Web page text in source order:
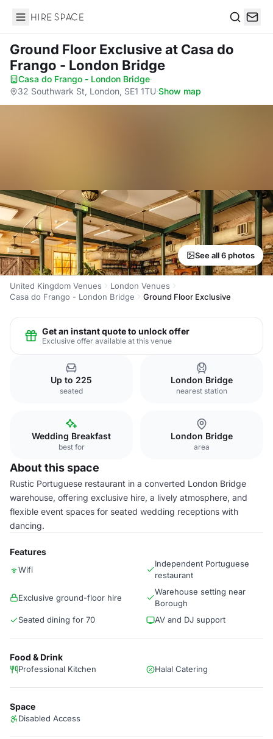
Hire Space
Ground Floor Exclusiveat Casa do
Frango - London Bridge
Casa do Frango - London Bridge·
32 Southwark St, London, SE1 1TU·Show map
See all 6 photos
United Kingdom Venues
London Venues
Casa do Frango - London Bridge
Ground Floor Exclusive
Get an instant quote to unlock offer
Exclusive offer available at this venue
Up to 225
seated
London Bridge
nearest station
Wedding Breakfast
best for
London Bridge
area
About this space
Rustic Portuguese restaurant in a converted London Bridge
warehouse, offering exclusive hire, a lively atmosphere, and
flexible event spaces for seated wedding receptions with
dancing.
Features
Wifi
Independent Portuguese
restaurant
Exclusive ground-floor hire
Warehouse setting near
Borough
Seated dining for 70
AV and DJ support
Food & Drink
Professional Kitchen Halal Catering
Space
Disabled Access